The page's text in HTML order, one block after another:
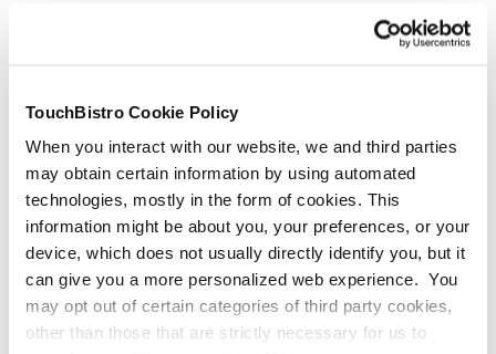
TouchBistro Cookie Policy
When you interact with our website, we and third parties
may obtain certain information by using automated
technologies, mostly in the form of cookies. This
information might be about you, your preferences, or your
device, which does not usually directly identify you, but it
can give you a more personalized web experience. You
may opt out of certain categories of third party cookies,
other than those that are strictly necessary for us to
Make Data-Driven Decisions with Detailed
Access detailed reporting on your rewards and
loyalty programs to help you make smarter
decisions for your business.
BOOK DEMO SEE PRICING